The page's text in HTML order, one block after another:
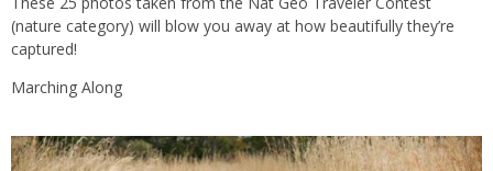
(nature category) will blow you away at how beautifully they’re
captured!
Marching Along